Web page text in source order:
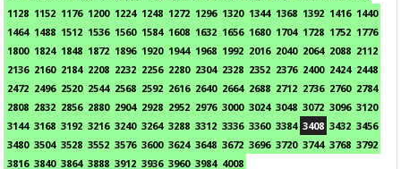
1128 1152 1176 1200 1224 1248 1272 1296 1320 1344 1368 1392 1416 1440
1464 1488 1512 1536 1560 1584 1608 1632 1656 1680 1704 1728 1752 1776
1800 1824 1848 1872 1896 1920 1944 1968 1992 2016 2040 2064 2088 2112
2136 2160 2184 2208 2232 2256 2280 2304 2328 2352 2376 2400 2424 2448
2472 2496 2520 2544 2568 2592 2616 2640 2664 2688 2712 2736 2760 2784
2808 2832 2856 2880 2904 2928 2952 2976 3000 3024 3048 3072 3096 3120
3144 3168 3192 3216 3240 3264 3288 3312 3336 3360 3384 3408 3432 3456
3480 3504 3528 3552 3576 3600 3624 3648 3672 3696 3720 3744 3768 3792
3816 3840 3864 3888 3912 3936 3960 3984 4008